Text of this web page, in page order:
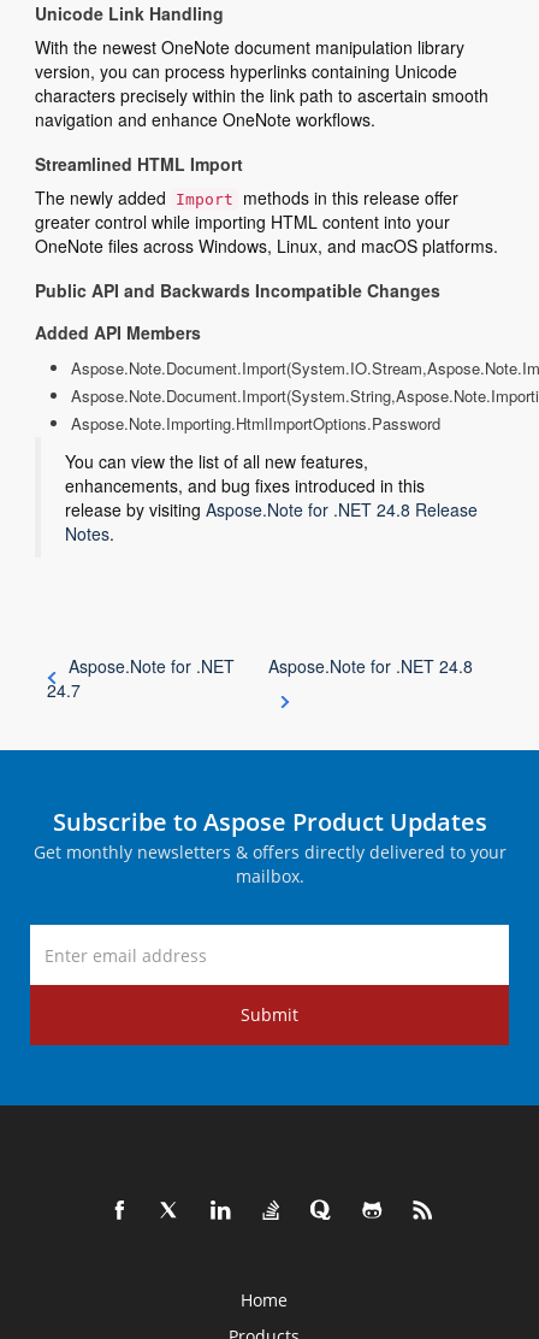
Unicode Link Handling
With the newest OneNote document manipulation library
version, you can process hyperlinks containing Unicode
characters precisely within the link path to ascertain smooth
navigation and enhance OneNote workflows.
Streamlined HTML Import
The newly added
Import
methods in this release offer
greater control while importing HTML content into your
OneNote files across Windows, Linux, and macOS platforms.
Public API and Backwards Incompatible Changes
Added API Members
Aspose.Note.Importing.HtmlImportOptions.Password
You can view the list of all new features,
enhancements, and bug fixes introduced in this
release by visiting Aspose.Note for .NET 24.8 Release
Notes.
Aspose.Note for .NET
24.7
Aspose.Note for .NET 24.8
Subscribe to Aspose Product Updates
Get monthly newsletters & offers directly delivered to your
mailbox.
Submit
Home